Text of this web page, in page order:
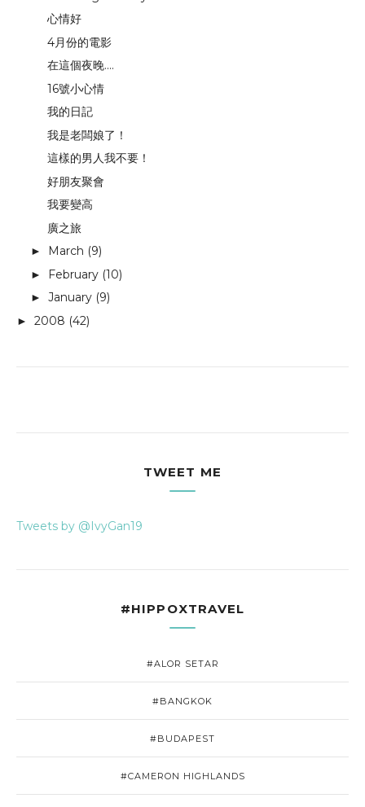
心情好
4月份的電影
在這個夜晚....
16號小心情
我的日記
我是老闆娘了！
這樣的男人我不要！
好朋友聚會
我要變高
廣之旅
► March (9)
► February (10)
► January (9)
► 2008 (42)
TWEET ME
Tweets by @IvyGan19
#HIPPOXTRAVEL
#ALOR SETAR
#BANGKOK
#BUDAPEST
#CAMERON HIGHLANDS